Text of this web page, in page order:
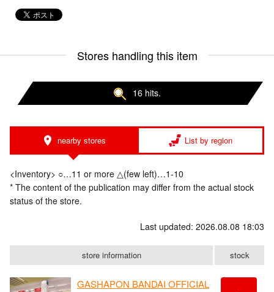
Stores handling this item
16 hits.
nearby stores List by region
<Inventory> ○…11 or more △(few left)…1-10
* The content of the publication may differ from the actual stock
status of the store.
Last updated: 2026.08.08 18:03
store information stock
GASHAPON BANDAI OFFICIAL